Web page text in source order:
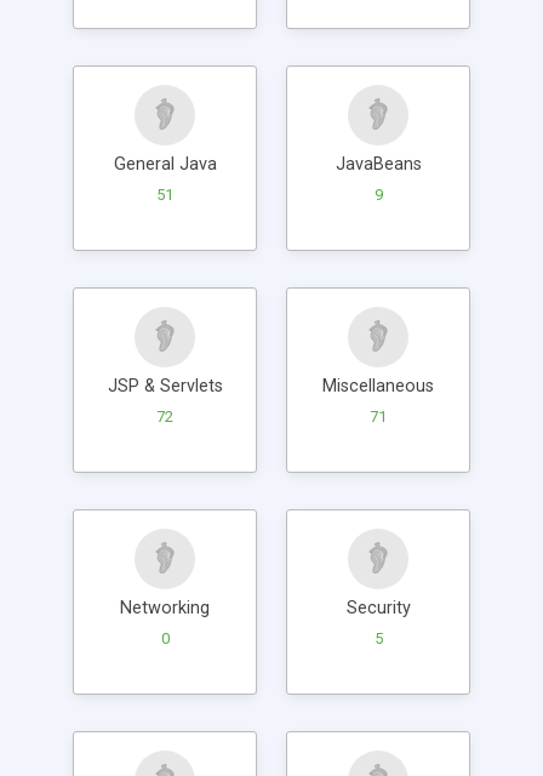
General Java
51
JavaBeans
9
JSP & Servlets
72
Miscellaneous
71
Networking
0
Security
5